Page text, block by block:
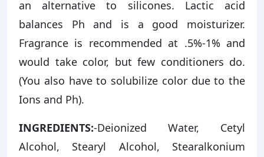
an alternative to silicones. Lactic acid
balances Ph and is a good moisturizer.
Fragrance is recommended at .5%-1% and
would take color, but few conditioners do.
(You also have to solubilize color due to the
Ions and Ph).
INGREDIENTS:-Deionized Water, Cetyl
Alcohol, Stearyl Alcohol, Stearalkonium